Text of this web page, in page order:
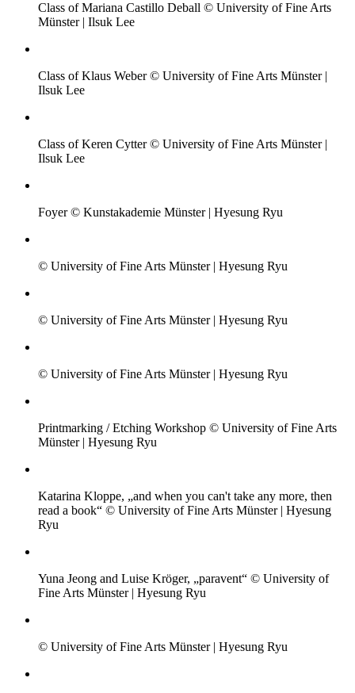
Class of Mariana Castillo Deball © University of Fine Arts
Münster | Ilsuk Lee
Class of Klaus Weber © University of Fine Arts Münster |
Ilsuk Lee
Class of Keren Cytter © University of Fine Arts Münster |
Ilsuk Lee
Foyer © Kunstakademie Münster | Hyesung Ryu
© University of Fine Arts Münster | Hyesung Ryu
© University of Fine Arts Münster | Hyesung Ryu
© University of Fine Arts Münster | Hyesung Ryu
Printmarking / Etching Workshop © University of Fine Arts
Münster | Hyesung Ryu
Katarina Kloppe, „and when you can't take any more, then
read a book“ © University of Fine Arts Münster | Hyesung
Ryu
Yuna Jeong and Luise Kröger, „paravent“ © University of
Fine Arts Münster | Hyesung Ryu
© University of Fine Arts Münster | Hyesung Ryu